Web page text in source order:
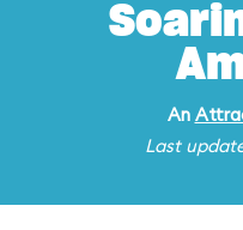
An
Last